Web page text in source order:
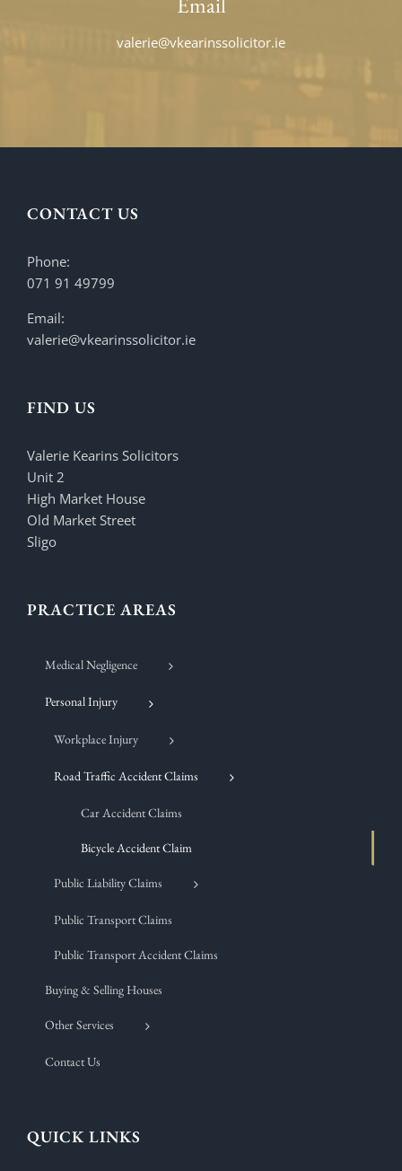
valerie@vkearinssolicitor.ie
CONTACT US
Phone:
071 91 49799
Email:
valerie@vkearinssolicitor.ie
FIND US
Valerie Kearins Solicitors
Unit 2
High Market House
Old Market Street
Sligo
PRACTICE AREAS
Medical Negligence
Personal Injury
Workplace Injury
Road Traffic Accident Claims
Car Accident Claims
Bicycle Accident Claim
Public Liability Claims
Public Transport Claims
Public Transport Accident Claims
Buying & Selling Houses
Other Services
Contact Us
QUICK LINKS